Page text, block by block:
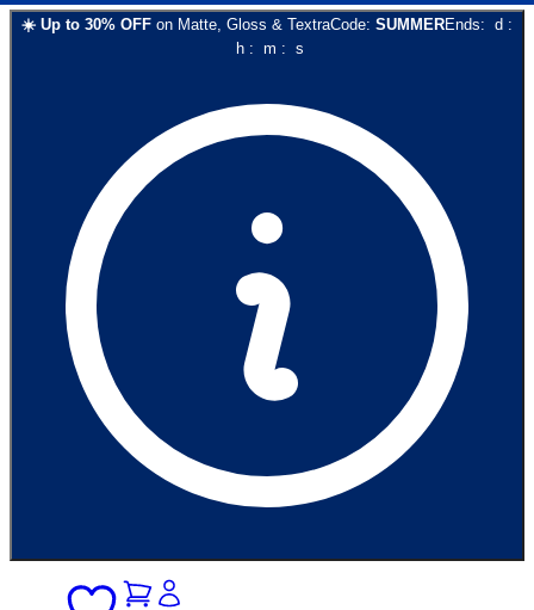
☀️ Up to 30% OFF on Matte, Gloss & TextraCode: SUMMEREnds: d :
h: m : s